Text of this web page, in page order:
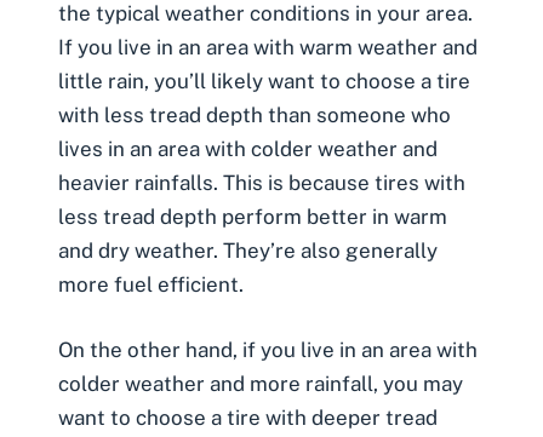
the typical weather conditions in your area.
If you live in an area with warm weather and
little rain, you’ll likely want to choose a tire
with less tread depth than someone who
lives in an area with colder weather and
heavier rainfalls. This is because tires with
less tread depth perform better in warm
and dry weather. They’re also generally
more fuel efficient.
On the other hand, if you live in an area with
colder weather and more rainfall, you may
want to choose a tire with deeper tread